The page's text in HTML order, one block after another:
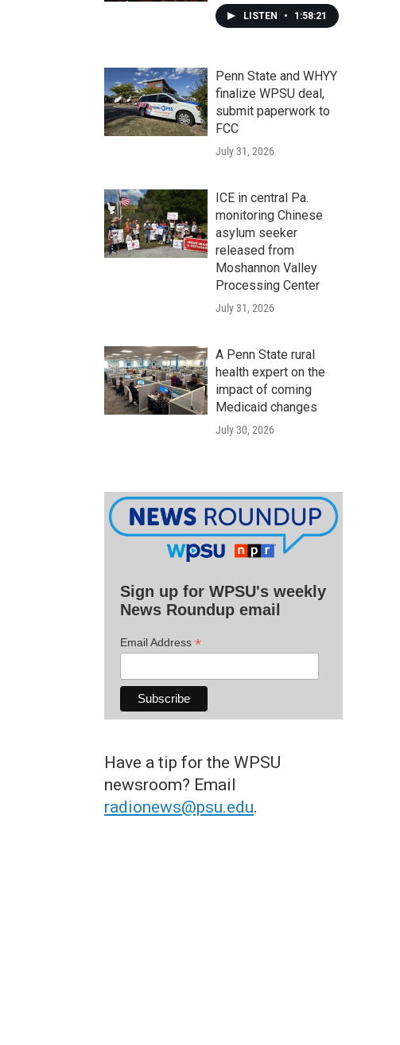
LISTEN • 1:58:21
Penn State and WHYY
finalize WPSU deal,
submit paperwork to
FCC
July 31, 2026
ICE in central Pa.
monitoring Chinese
asylum seeker
released from
Moshannon Valley
Processing Center
July 31, 2026
A Penn State rural
health expert on the
impact of coming
Medicaid changes
July 30, 2026
Sign up for WPSU's weekly
News Roundup email
Email Address *
Have a tip for the WPSU
newsroom? Email
radionews@psu.edu.